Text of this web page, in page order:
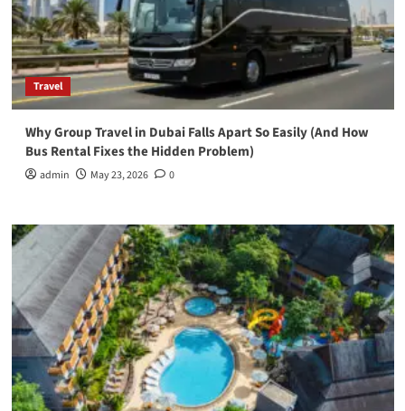
Travel
Why Group Travel in Dubai Falls Apart So Easily (And How
Bus Rental Fixes the Hidden Problem)
admin May 23, 2026 0